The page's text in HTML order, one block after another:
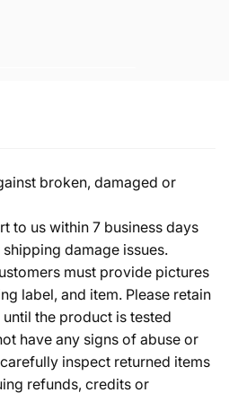
broken, damaged or
to us within 7 business days
damage issues.
must provide pictures
label, and item. Please retain
the product is tested
have any signs of abuse or
inspect returned items
refunds, credits or